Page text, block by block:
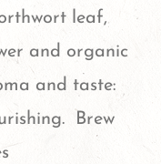
leaf,
and organic
and taste:
Brew